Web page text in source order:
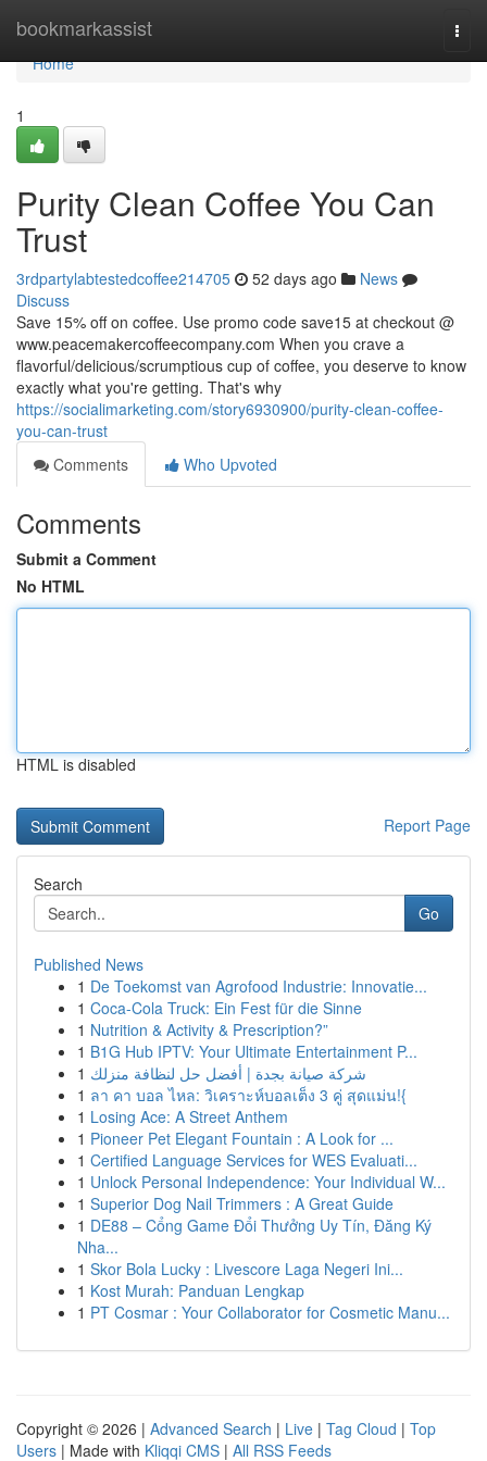
bookmarkassist
Home
Home
1
Purity Clean Coffee You Can
Trust
3rdpartylabtestedcoffee214705 52 days ago
News
Discuss
Save 15% off on coffee. Use promo code save15 at checkout @
www.peacemakercoffeecompany.com When you crave a
flavorful/delicious/scrumptious cup of coffee, you deserve to know
exactly what you're getting. That's why
https://socialimarketing.com/story6930900/purity-clean-coffee-
you-can-trust
Comments
Who Upvoted
Comments
Submit a Comment
No HTML
HTML is disabled
Report Page
Search
Go
Published News
1 De Toekomst van Agrofood Industrie: Innovatie...
1 Coca-Cola Truck: Ein Fest für die Sinne
1 Nutrition & Activity & Prescription?”
1 B1G Hub IPTV: Your Ultimate Entertainment P...
1 شركة صيانة بجدة | أفضل حل لنظافة منزلك
1 ลา คา บอล ไหล: วิเคราะห์บอลเต็ง 3 คู่ สุดแม่น!{
1 Losing Ace: A Street Anthem
1 Pioneer Pet Elegant Fountain : A Look for ...
1 Certified Language Services for WES Evaluati...
1 Unlock Personal Independence: Your Individual W...
1 Superior Dog Nail Trimmers : A Great Guide
1 DE88 – Cổng Game Đổi Thưởng Uy Tín, Đăng Ký
Nha...
1 Skor Bola Lucky : Livescore Laga Negeri Ini...
1 Kost Murah: Panduan Lengkap
1 PT Cosmar : Your Collaborator for Cosmetic Manu...
Copyright © 2026 | Advanced Search | Live | Tag Cloud | Top
Users | Made with Kliqqi CMS | All RSS Feeds